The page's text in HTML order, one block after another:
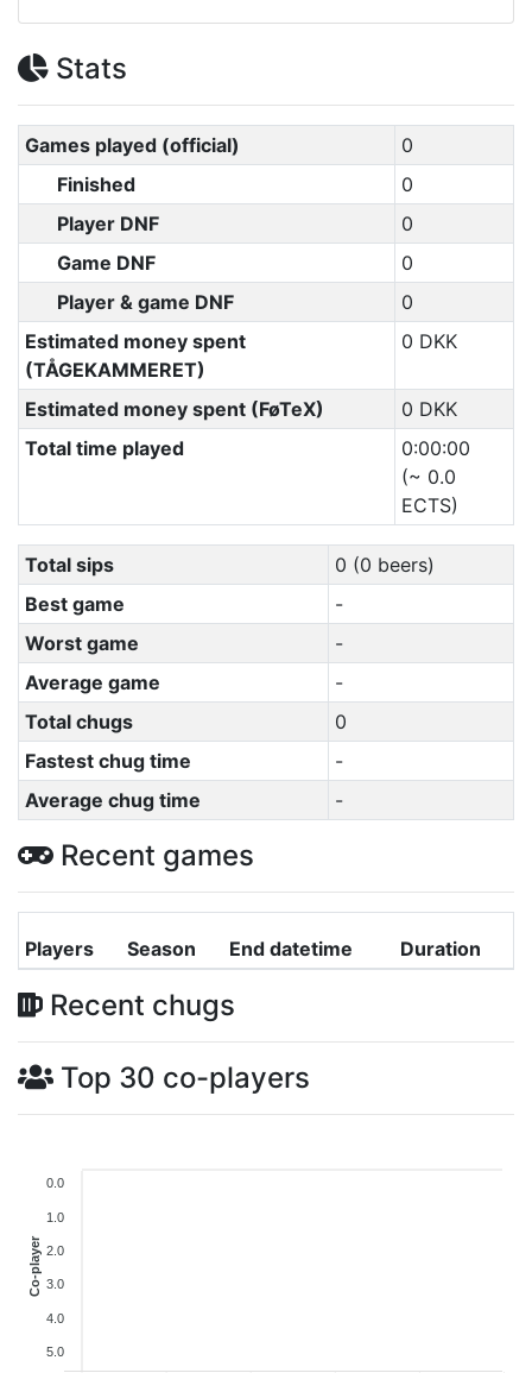
Stats
Games played (official)
0
Finished
0
Player DNF
0
Game DNF
0
Player & game DNF
0
Estimated money spent
(TÅGEKAMMERET)
0 DKK
Estimated money spent (FøTeX)
0 DKK
Total time played
0:00:00
(~ 0.0
ECTS)
Total sips
0 (0 beers)
Best game
-
Worst game
-
Average game
-
Total chugs
0
Fastest chug time
-
Average chug time
-
Recent games
Players Season End datetime Duration
Recent chugs
Top 30 co-players
0.0
1.0
2.0
3.0
4.0
5.0
Co-player